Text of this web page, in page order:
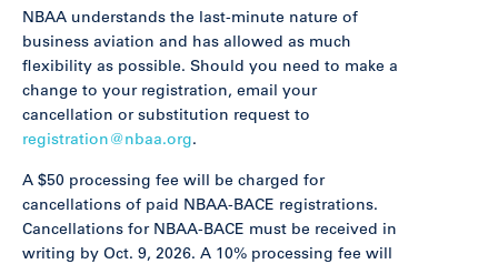
NBAA understands the last-minute nature of
business aviation and has allowed as much
flexibility as possible. Should you need to make a
change to your registration, email your
cancellation or substitution request to
registration@nbaa.org.
A $50 processing fee will be charged for
cancellations of paid NBAA-BACE registrations.
Cancellations for NBAA-BACE must be received in
writing by Oct. 9, 2026. A 10% processing fee will